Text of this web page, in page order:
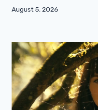
August 5, 2026